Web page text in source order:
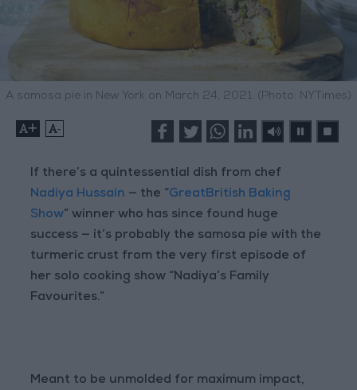
A samosa pie in New York on March 24, 2021. (Photo: NYTimes)
+ -
If there’s a quintessential dish from chef
Nadiya Hussain — the “GreatBritish Baking
Show” winner who has since found huge
success — it’s probably the samosa pie with the
turmeric crust from the very first episode of
her solo cooking show “Nadiya’s Family
Favourites.”
Meant to be unmolded for maximum impact,